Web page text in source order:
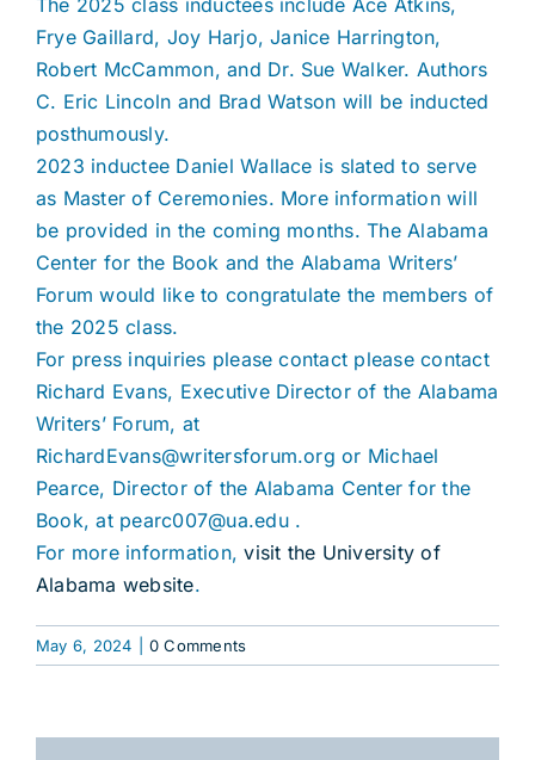
The 2025 class inductees include Ace Atkins,
Frye Gaillard, Joy Harjo, Janice Harrington,
Robert McCammon, and Dr. Sue Walker. Authors
C. Eric Lincoln and Brad Watson will be inducted
posthumously.
2023 inductee Daniel Wallace is slated to serve
as Master of Ceremonies. More information will
be provided in the coming months. The Alabama
Center for the Book and the Alabama Writers’
Forum would like to congratulate the members of
the 2025 class.
For press inquiries please contact please contact
Richard Evans, Executive Director of the Alabama
Writers’ Forum, at
RichardEvans@writersforum.org or Michael
Pearce, Director of the Alabama Center for the
Book, at pearc007@ua.edu .
For more information,visit the University of
Alabama website.
May 6, 2024 0 Comments